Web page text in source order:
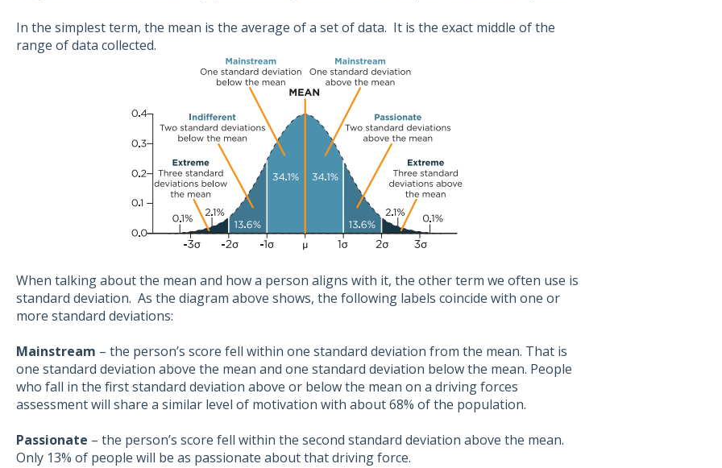
In the simplest term, the mean is the average of a set of data. It is the exact middle of the
range of data collected.
When talking about the mean and how a person aligns with it, the other term we often use is
standard deviation. As the diagram above shows, the following labels coincide with one or
more standard deviations:
Mainstream – the person’s score fell within one standard deviation from the mean. That is
one standard deviation above the mean and one standard deviation below the mean. People
who fall in the first standard deviation above or below the mean on a driving forces
assessment will share a similar level of motivation with about 68% of the population.
Passionate – the person’s score fell within the second standard deviation above the mean.
Only 13% of people will be as passionate about that driving force.